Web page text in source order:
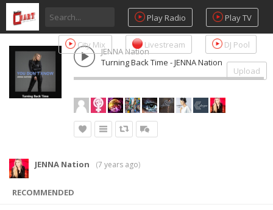
Play Radio Play TV
City Mix Livestream DJ Pool
Upload
JENNA Nation
Turning Back Time - JENNA Nation
JENNA Nation (7 years ago)
RECOMMENDED